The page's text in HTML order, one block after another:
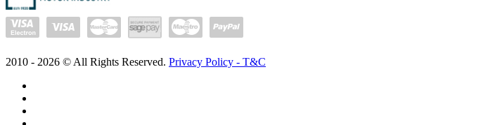
2010 - 2026 © All Rights Reserved. Privacy Policy - T&C